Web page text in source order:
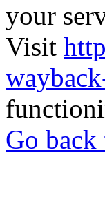
your
Visit
Go back